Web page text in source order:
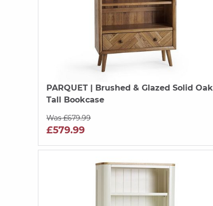
PARQUET | Brushed & Glazed Solid Oak
Tall Bookcase
Was £679.99
£579.99